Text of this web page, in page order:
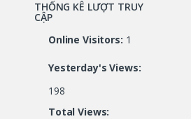
THỐNG KÊ LƯỢT TRUY
CẬP
Online Visitors: 1
Yesterday's Views:
198
Total Views: